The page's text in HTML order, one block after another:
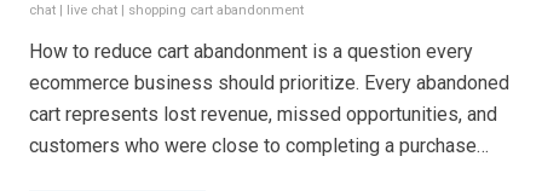
chat | live chat | shopping cart abandonment
How to reduce cart abandonment is a question every
ecommerce business should prioritize. Every abandoned
cart represents lost revenue, missed opportunities, and
customers who were close to completing a purchase…